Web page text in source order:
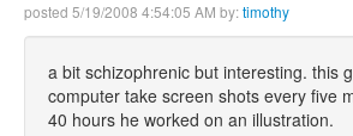
more
posted 5/19/2008 4:54:05 AM by:timothy
a bit schizophrenic but interesting. this
computer take screen shots every five
40 hours he worked on an illustration.